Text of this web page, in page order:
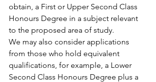
obtain, a First or Upper Second Class
Honours Degree in a subject relevant
to the proposed area of study.
We may also consider applications
from those who hold equivalent
qualifications, for example, a Lower
Second Class Honours Degree plus a